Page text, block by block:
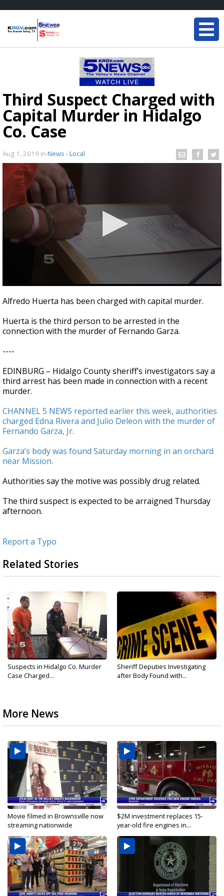
Third Suspect Charged with
Capital Murder in Hidalgo
Co. Case
Aug 1, 2019 in News - Local
seconds
of
seconds
Alfredo Huerta has been charged with capital murder.
Huerta is the third person to be arrested in the
connection with the murder of Fernando Garza.
----
EDINBURG – Hidalgo County sheriff’s investigators say a
third arrest has been made in connection with a recent
murder.
CHANNEL 5 NEWS reported earlier this week, authorities
charged Edna Rivera and Julio Deleon with the murder of
Fernando Garza, Jr.
Garza’s body was found Saturday morning in an orchard
near Mission.
Authorities say the motive was possibly drug related.
The third suspect is expected to be arraigned Thursday
afternoon.
Report a Typo
Related Stories
Suspects in Hidalgo Co. Murder
Case Charged...
Sheriff Deputies Investigating
after Body Found with...
More News
Movie filmed in Brownsville now
streaming nationwide
$2M investment replaces 15-
year-old fire engines in...